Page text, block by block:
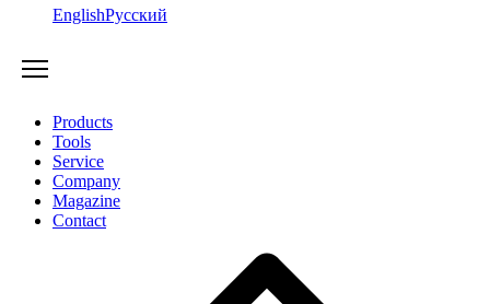
EnglishРусский
Products
Tools
Service
Company
Magazine
Contact